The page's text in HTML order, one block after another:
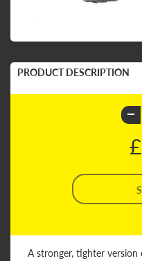
PRODUCT DESCRIPTION
A stronger, tighter version